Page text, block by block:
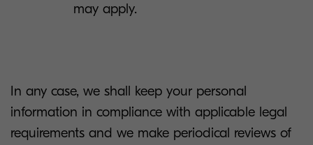
may apply.
In any case, we shall keep your personal
information in compliance with applicable legal
requirements and we make periodical reviews of